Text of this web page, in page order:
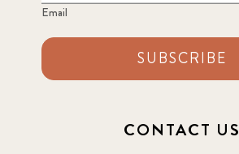
Email
SUBSCRIBE
CONTACT US